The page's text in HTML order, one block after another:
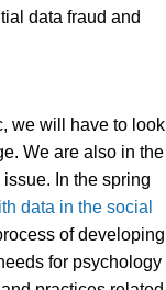
data fraud and
we will have to look
We are also in the
In the spring
data in the social
of developing
for psychology